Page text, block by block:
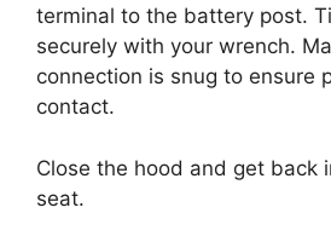
terminal to the battery post.
securely with your wrench.
connection is snug to ensure
contact.
Close the hood and get back
seat.